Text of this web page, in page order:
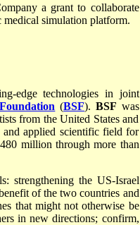
a grant to collaborate
medical simulation platform.
edge technologies in joint
(BSF). BSF was
from the United States and
and applied scientific field for
million through more than
strengthening the US-Israel
of the two countries and
that might not otherwise be
in new directions; confirm,